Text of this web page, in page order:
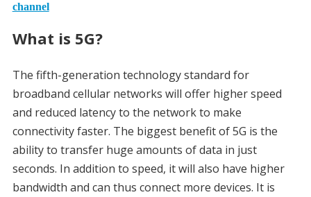
channel
What is 5G?
The fifth-generation technology standard for
broadband cellular networks will offer higher speed
and reduced latency to the network to make
connectivity faster. The biggest benefit of 5G is the
ability to transfer huge amounts of data in just
seconds. In addition to speed, it will also have higher
bandwidth and can thus connect more devices. It is